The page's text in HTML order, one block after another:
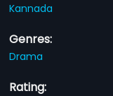
Kannada
Genres:
Drama
Rating: